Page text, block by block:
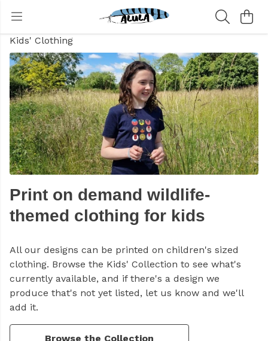
Kids' Clothing
Print on demand wildlife-
themed clothing for kids
All our designs can be printed on children's sized
clothing. Browse the Kids' Collection to see what's
currently available, and if there's a design we
produce that's not yet listed, let us know and we'll
add it.
Browse the Collection